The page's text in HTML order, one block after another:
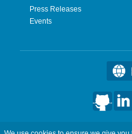
Press Releases
Events
©2026 Aldec,